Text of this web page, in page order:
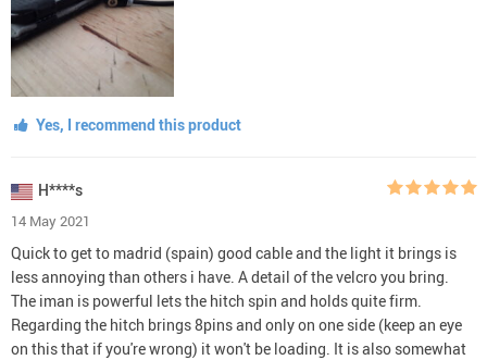
Yes, I recommend this product
H****s
14 May 2021
Quick to get to madrid (spain) good cable and the light it brings is
less annoying than others i have. A detail of the velcro you bring.
The iman is powerful lets the hitch spin and holds quite firm.
Regarding the hitch brings 8pins and only on one side (keep an eye
on this that if you're wrong) it won't be loading. It is also somewhat